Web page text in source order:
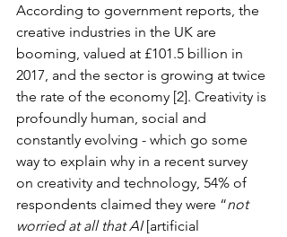
According to government reports, the
creative industries in the UK are
booming, valued at £101.5 billion in
2017, and the sector is growing at twice
the rate of the economy [2]. Creativity is
profoundly human, social and
constantly evolving - which go some
way to explain why in a recent survey
on creativity and technology, 54% of
respondents claimed they were “not
worried at all that AI [artificial